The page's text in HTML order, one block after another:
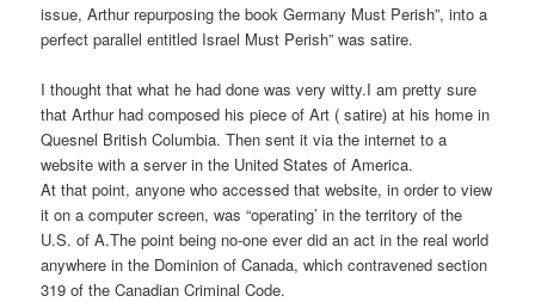
issue, Arthur repurposing the book Germany Must Perish”, into a
perfect parallel entitled Israel Must Perish” was satire.
I thought that what he had done was very witty.I am pretty sure
that Arthur had composed his piece of Art ( satire) at his home in
Quesnel British Columbia. Then sent it via the internet to a
website with a server in the United States of America.
At that point, anyone who accessed that website, in order to view
it on a computer screen, was “operating’ in the territory of the
U.S. of A.The point being no-one ever did an act in the real world
anywhere in the Dominion of Canada, which contravened section
319 of the Canadian Criminal Code.